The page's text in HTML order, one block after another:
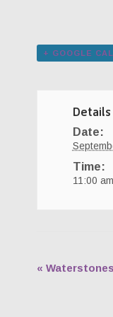
+ GOOGLE
Details
Date:
Time:
11:00
«